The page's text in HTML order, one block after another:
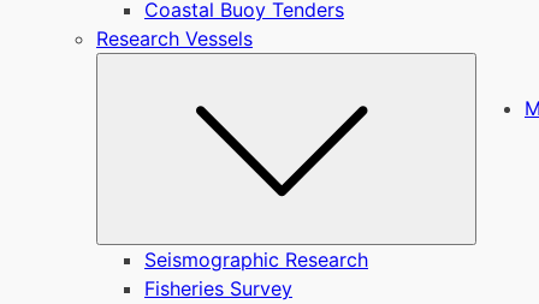
Coastal Buoy Tenders
Research Vessels
Seismographic Research
Fisheries Survey